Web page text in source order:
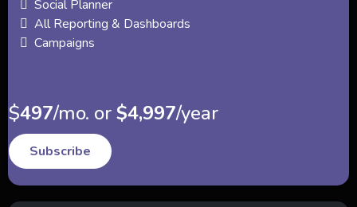
Social Planner
All Reporting & Dashboards
Campaigns
$497/mo. or$4,997/year
Subscribe